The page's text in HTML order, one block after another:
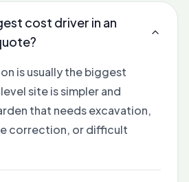
cost driver in an
is usually the biggest
site is simpler and
that needs excavation,
correction, or difficult